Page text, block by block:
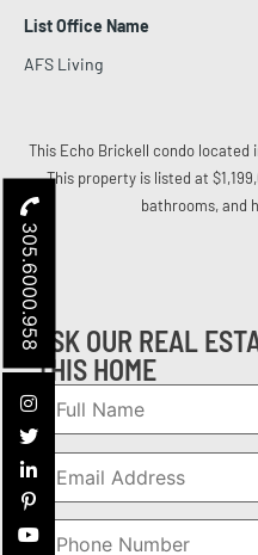
List Office Name
AFS Living
This Echo Brickell condo located
This property is listed at
bathrooms, and
ASK OUR REAL
THIS HOME
305.6000.958